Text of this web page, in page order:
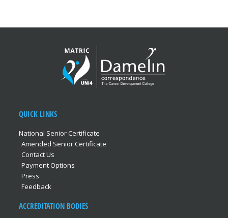
QUICK LINKS
National Senior Certificate
Amended Senior Certificate
Contact Us
Payment Options
Press
Feedback
ACCREDITATION BODIES